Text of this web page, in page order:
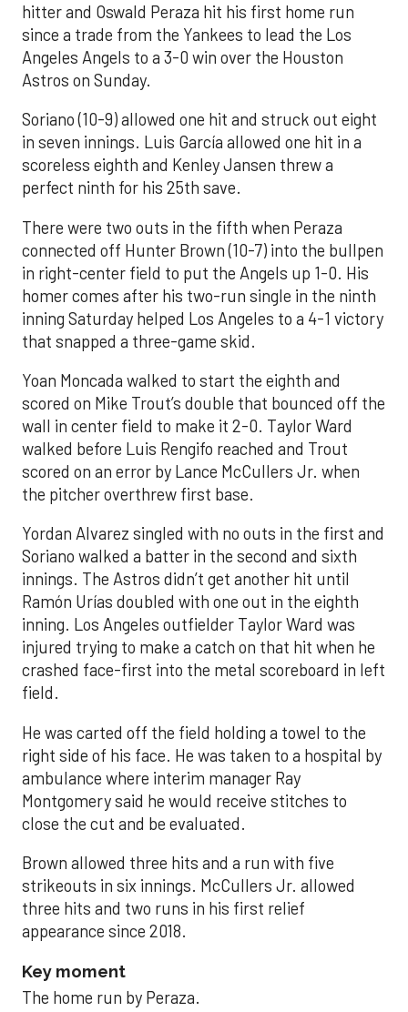
hitter and Oswald Peraza hit his first home run
since a trade from the Yankees to lead the Los
Angeles Angels to a 3-0 win over the Houston
Astros on Sunday.
Soriano (10-9) allowed one hit and struck out eight
in seven innings. Luis García allowed one hit in a
scoreless eighth and Kenley Jansen threw a
perfect ninth for his 25th save.
There were two outs in the fifth when Peraza
connected off Hunter Brown (10-7) into the bullpen
in right-center field to put the Angels up 1-0. His
homer comes after his two-run single in the ninth
inning Saturday helped Los Angeles to a 4-1 victory
that snapped a three-game skid.
Yoan Moncada walked to start the eighth and
scored on Mike Trout’s double that bounced off the
wall in center field to make it 2-0. Taylor Ward
walked before Luis Rengifo reached and Trout
scored on an error by Lance McCullers Jr. when
the pitcher overthrew first base.
Yordan Alvarez singled with no outs in the first and
Soriano walked a batter in the second and sixth
innings. The Astros didn’t get another hit until
Ramón Urías doubled with one out in the eighth
inning. Los Angeles outfielder Taylor Ward was
injured trying to make a catch on that hit when he
crashed face-first into the metal scoreboard in left
field.
He was carted off the field holding a towel to the
right side of his face. He was taken to a hospital by
ambulance where interim manager Ray
Montgomery said he would receive stitches to
close the cut and be evaluated.
Brown allowed three hits and a run with five
strikeouts in six innings. McCullers Jr. allowed
three hits and two runs in his first relief
appearance since 2018.
Key moment
The home run by Peraza.